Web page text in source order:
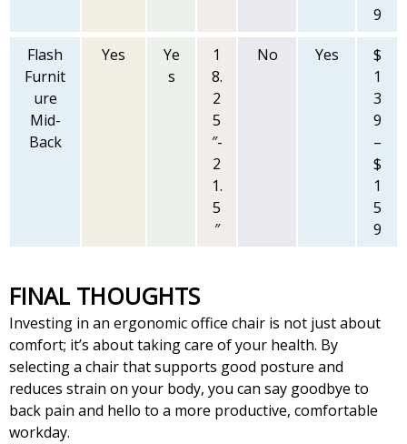
9
Flash
Furnit
ure
Mid-
Back
Yes
Ye
s
1
8.
2
5
″-
2
1.
5
″
No Yes
$
1
3
9
–
$
1
5
9
FINAL THOUGHTS
Investing in an ergonomic office chair is not just about
comfort; it’s about taking care of your health. By
selecting a chair that supports good posture and
reduces strain on your body, you can say goodbye to
back pain and hello to a more productive, comfortable
workday.